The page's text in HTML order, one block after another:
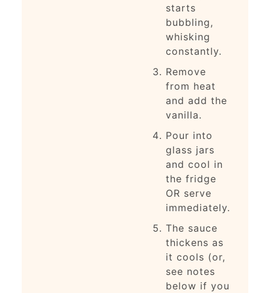
starts
bubbling,
whisking
constantly.
Remove
from heat
and add the
vanilla.
Pour into
glass jars
and cool in
the fridge
OR serve
immediately.
The sauce
thickens as
it cools (or,
see notes
below if you